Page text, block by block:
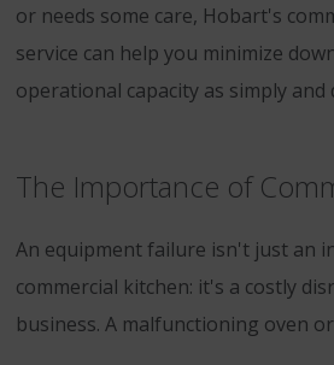
or needs some care, Hobart's
service can help you minimize
operational capacity as simply and
The Importance of
An equipment failure isn't just an
commercial kitchen: it's a costly
business. A malfunctioning oven